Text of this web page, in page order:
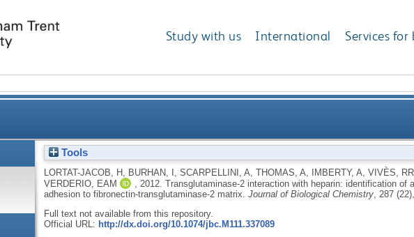
Study with us International Services for
2 interaction with heparin: identification of a heparin binding site
to
Tools
LORTAT-JACOB, H BURHAN, I SCARPELLINI, A THOMAS, A IMBERTY, A VIVÈS, RR,
VERDERIO, EAM
2012. Transglutaminase-2 interaction with heparin: identification of
adhesion to fibronectin-transglutaminase-2 matrix. Journal of Biological Chemistry, 287
Full text not available from this repository.
Official URL: http://dx.doi.org/10.1074/jbc.M111.337089